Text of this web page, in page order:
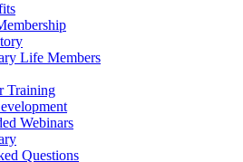
Life Members
Training
Webinars
Questions